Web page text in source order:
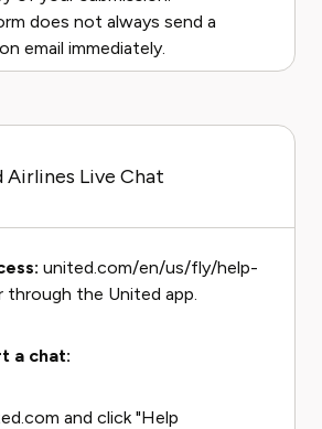
does not always send a
email immediately.
Airlines Live Chat
united.com/en/us/fly/help-
through the United app.
a chat:
and click "Help